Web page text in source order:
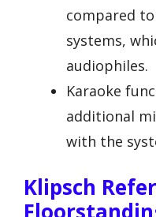
compared
systems,
audiophiles.
Karaoke
additional
with the
Klipsch